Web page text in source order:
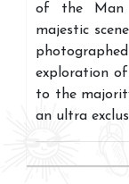
of the Man
majestic
exploration
to the
an ultra